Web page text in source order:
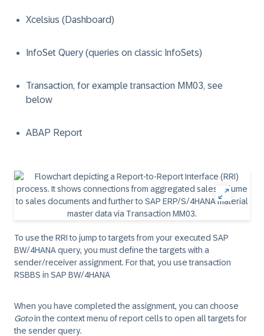
Xcelsius (Dashboard)
InfoSet Query (queries on classic InfoSets)
Transaction, for example transaction MM03, see
below
ABAP Report
To use the RRI to jump to targets from your executed SAP
BW/4HANA query, you must define the targets with a
sender/receiver assignment. For that, you use transaction
RSBBS in SAP BW/4HANA
When you have completed the assignment, you can choose
Gotoin the context menu of report cells to open all targets for
the sender query.